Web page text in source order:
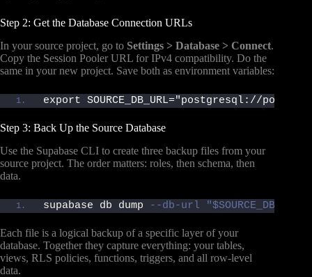
Step 2: Get the Database Connection URLs
In your source project, go to Settings > Database > Connect.
Copy the Session Pooler URL for IPv4 compatibility. Do the
same in your new project. Save both as environment variables:
export SOURCE_DB_URL="postgresql://
Step 3: Back Up the Source Database
Use the Supabase CLI to create three backup files from your
source project. The order matters: roles, then schema, then
data.
supabase db dump --db-url
Each file is a logical backup of a specific layer of your
database. Together they capture everything: your tables,
views, RLS policies, functions, triggers, and all row-level
data.